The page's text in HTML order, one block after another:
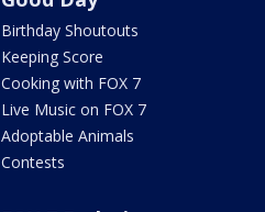
Birthday Shoutouts
Keeping Score
Cooking with FOX 7
Live Music on FOX 7
Adoptable Animals
Contests